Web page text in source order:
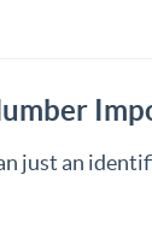
just an